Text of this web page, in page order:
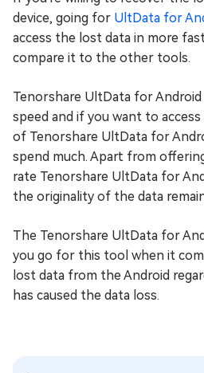
device, going for UltData for
access the lost data in more
compare it to the other tools.
Tenorshare UltData for
speed and if you want to
of Tenorshare UltData for
spend much. Apart from
rate Tenorshare UltData for
the originality of the data
The Tenorshare UltData for
you go for this tool when it
lost data from the Android
has caused the data loss.